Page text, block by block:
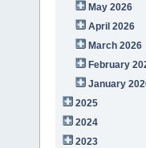
May 2026
April 2026
March 2026
February
January
2025
2024
2023